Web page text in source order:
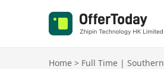
Home > Full Time | Southern